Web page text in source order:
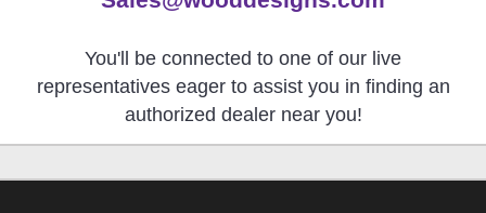
You'll be connected to one of our live
representatives eager to assist you in finding an
authorized dealer near you!